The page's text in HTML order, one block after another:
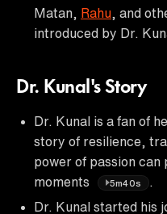
Matan, Rahu , and
introduced by Dr.
Dr. Kunal's Story
Dr. Kunal is a fan of
story of resilience,
power of passion can
moments
5m40s
Dr. Kunal started his